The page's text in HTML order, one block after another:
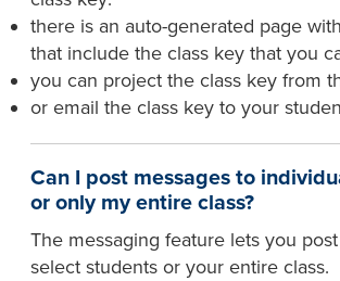
there is an auto-generated page
that include the class key that you
you can project the class key from
or email the class key to your
Can I post messages to
or only my entire class?
The messaging feature lets you
select students or your entire class.